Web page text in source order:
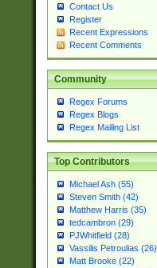
Contact Us
Register
Recent Expressions
Recent Comments
Community
Regex Forums
Regex Blogs
Regex Mailing List
Top Contributors
Michael Ash (55)
Steven Smith (42)
Matthew Harris (35)
tedcambron (29)
PJWhitfield (28)
Vassilis Petroulias (26)
Matt Brooke (22)